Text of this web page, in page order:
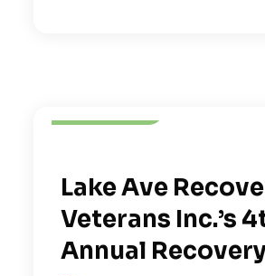
Lake Ave
Veterans Inc.’s
Annual